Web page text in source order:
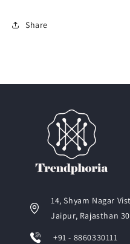
Share
14, Shyam Nagar
Jaipur, Rajasthan
+91 - 8860330111